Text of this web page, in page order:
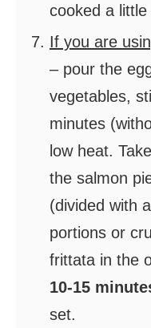
cooked a little
If you are
– pour the
vegetables,
minutes
low heat.
the salmon
(divided with
portions or
frittata in the
10-15
set.